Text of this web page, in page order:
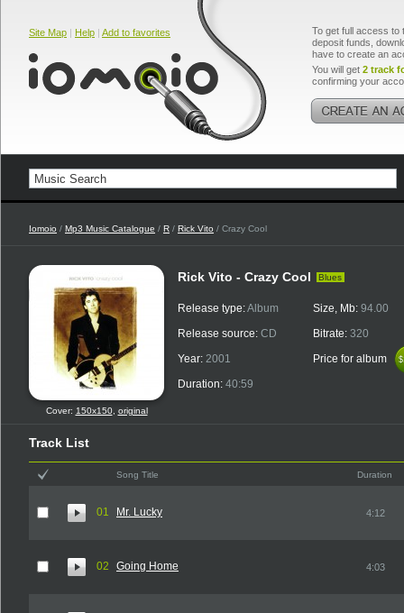
Site Map | Help | Add to favorites
To get full access to
deposit funds,
have to create an
You will get 2 track
confirming your
Iomoio / Mp3 Music Catalogue / R / Rick Vito / Crazy Cool
Cover: 150x150, original
Rick Vito - Crazy Cool Blues
Release type:Album
Release source: CD
Year: 2001
Duration: 40:59
Size, Mb: 94.00
Bitrate: 320
Price for album
Track List
Song Title Duration
01 Mr. Lucky 4:12
02 Going Home 4:03